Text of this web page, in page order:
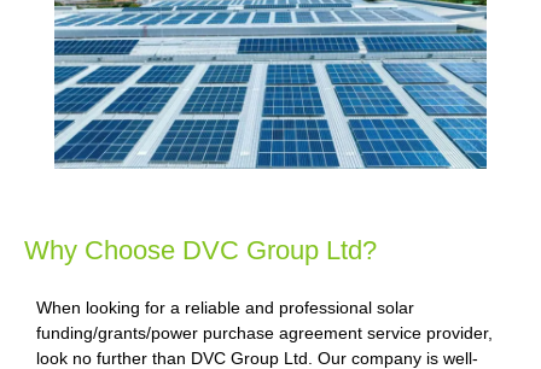
Why Choose DVC Group Ltd?
When looking for a reliable and professional solar
funding/grants/power purchase agreement service provider,
look no further than DVC Group Ltd. Our company is well-